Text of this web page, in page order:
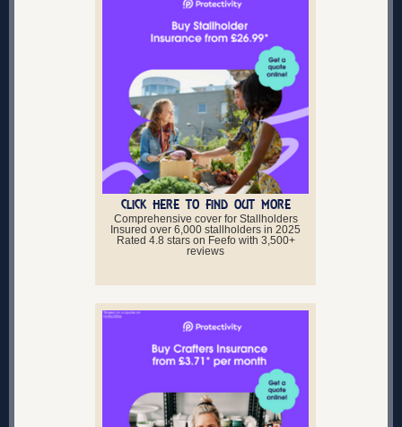
CLICK HERE TO FIND OUT MORE
Comprehensive cover for Stallholders
Insured over 6,000 stallholders in 2025
Rated 4.8 stars on Feefo with 3,500+
reviews